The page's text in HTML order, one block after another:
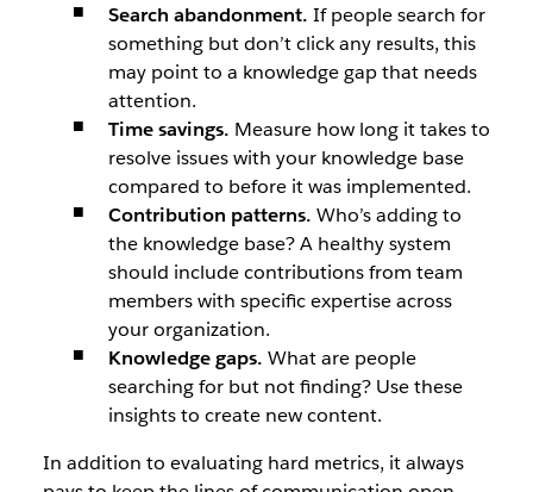
Search abandonment. If people search for
something but don’t click any results, this
may point to a knowledge gap that needs
attention.
Time savings. Measure how long it takes to
resolve issues with your knowledge base
compared to before it was implemented.
Contribution patterns. Who’s adding to
the knowledge base? A healthy system
should include contributions from team
members with specific expertise across
your organization.
Knowledge gaps. What are people
searching for but not finding? Use these
insights to create new content.
In addition to evaluating hard metrics, it always